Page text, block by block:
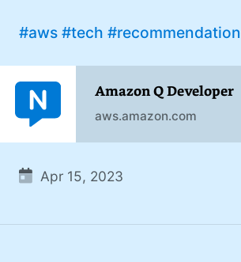
#aws #tech #recommendation
Amazon Q Developer
aws.amazon.com
Apr 15, 2023